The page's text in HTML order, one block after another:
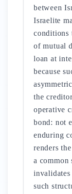
between
Israelite
conditions
of mutual
loan at
because
the
operative
bond: not
enduring
renders
a common
invalidates
such